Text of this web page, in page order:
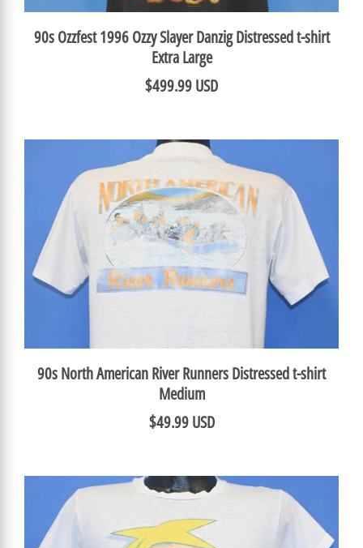
90s Ozzfest 1996 Ozzy Slayer Danzig Distressed t-shirt
Extra Large
$499.99 USD
90s North American River Runners Distressed t-shirt
Medium
$49.99 USD